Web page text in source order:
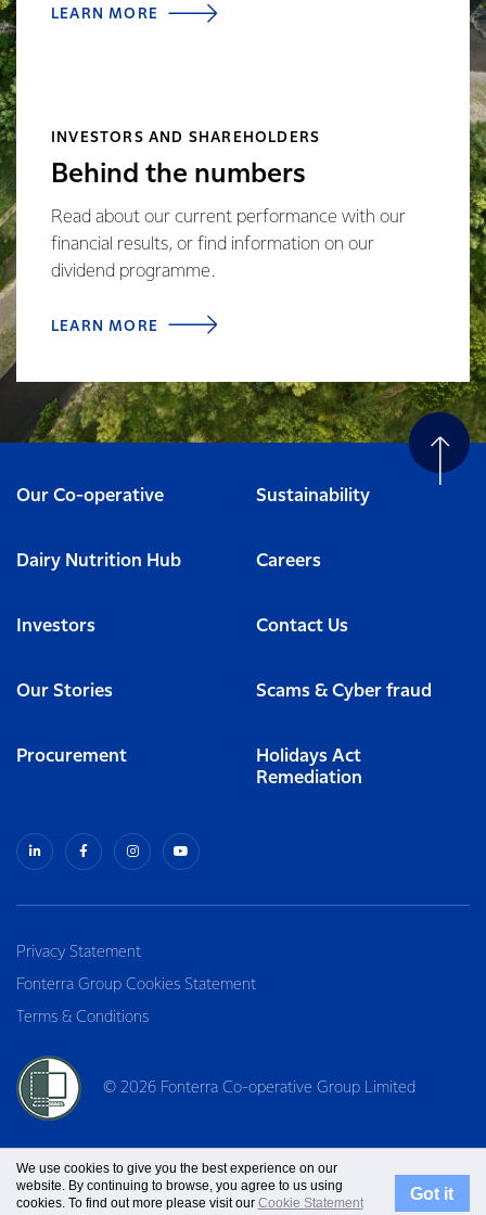
LEARN MORE
INVESTORS AND SHAREHOLDERS
Behind the numbers
Read about our current performance with our
financial results, or find information on our
dividend programme.
LEARN MORE
Our Co-operative Sustainability
Dairy Nutrition Hub Careers
Investors Contact Us
Our Stories Scams & Cyber fraud
Procurement
Holidays Act
Remediation
Privacy Statement
Fonterra Group Cookies Statement
Terms & Conditions
© 2026 Fonterra Co-operative Group Limited
We use cookies to give you the best experience on our
website. By continuing to browse, you agree to us using
cookies. To find out more please visit our Cookie Statement
Got it